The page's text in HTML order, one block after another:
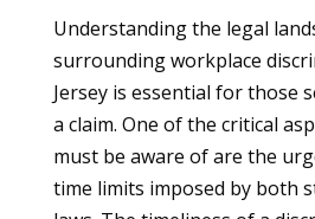
Understanding the legal
surrounding workplace
Jersey is essential for those
a claim. One of the critical
must be aware of are the
time limits imposed by both